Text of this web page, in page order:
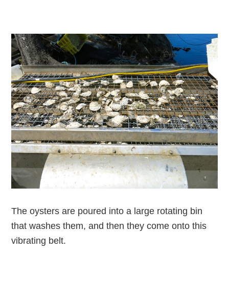
The oysters are poured into a large rotating bin
that washes them, and then they come onto this
vibrating belt.